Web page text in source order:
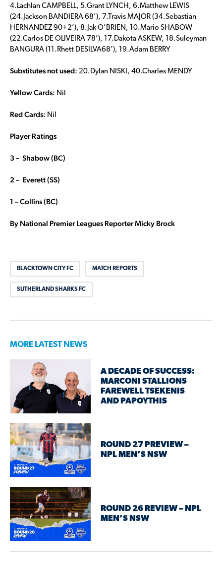
4.Lachlan CAMPBELL, 5.Grant LYNCH, 6.Matthew LEWIS
(24.Jackson BANDIERA 68’), 7.Travis MAJOR (34.Sebastian
HERNANDEZ 90+2’), 8.Jak O’BRIEN, 10.Mario SHABOW
(22.Carlos DE OLIVEIRA 78’), 17.Dakota ASKEW, 18.Suleyman
BANGURA (11.Rhett DESILVA68’), 19.Adam BERRY
Substitutes not used: 20.Dylan NISKI, 40.Charles MENDY
Yellow Cards: Nil
Red Cards: Nil
Player Ratings
3 – Shabow (BC)
2 – Everett (SS)
1 – Collins (BC)
By National Premier Leagues Reporter Micky Brock
BLACKTOWN CITY FC MATCH REPORTS
SUTHERLAND SHARKS FC
MORE LATEST NEWS
A DECADE OF SUCCESS:
MARCONI STALLIONS
FAREWELL TSEKENIS
AND PAPOYTHIS
ROUND 27 PREVIEW –
NPL MEN’S NSW
ROUND 26 REVIEW – NPL
MEN’S NSW